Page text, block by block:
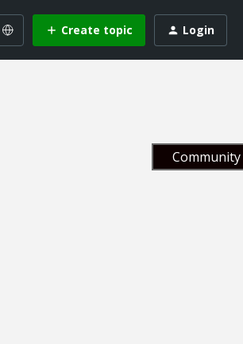
Create topic Login